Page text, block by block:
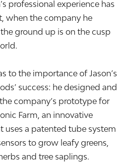
professional experience has
when the company he
ground up is on the cusp
to the importance of Jason’s
success: he designed and
company’s prototype for
Farm, an innovative
uses a patented tube system
to grow leafy greens,
and tree saplings.